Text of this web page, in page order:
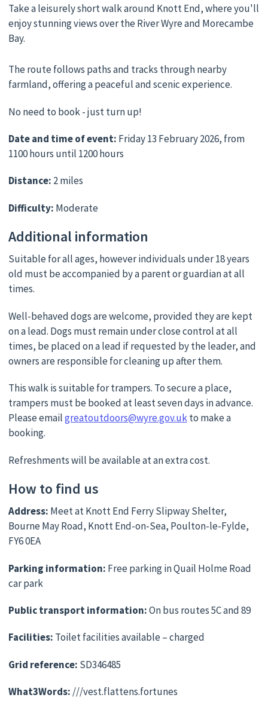
Take a leisurely short walk around Knott End, where you'll
enjoy stunning views over the River Wyre and Morecambe
Bay.
The route follows paths and tracks through nearby
farmland, offering a peaceful and scenic experience.
No need to book - just turn up!
Date and time of event: Friday 13 February 2026, from
1100 hours until 1200 hours
Distance: 2 miles
Difficulty: Moderate
Additional information
Suitable for all ages, however individuals under 18 years
old must be accompanied by a parent or guardian at all
times.
Well-behaved dogs are welcome, provided they are kept
on a lead. Dogs must remain under close control at all
times, be placed on a lead if requested by the leader, and
owners are responsible for cleaning up after them.
This walk is suitable for trampers. To secure a place,
trampers must be booked at least seven days in advance.
Please emailgreatoutdoors@wyre.gov.ukto make a
booking.
Refreshments will be available at an extra cost.
How to find us
Address: Meet at Knott End Ferry Slipway Shelter,
Bourne May Road, Knott End-on-Sea, Poulton-le-Fylde,
FY6 0EA
Parking information: Free parking in Quail Holme Road
car park
Public transport information:On bus routes 5C and 89
Facilities: Toilet facilities available – charged
Grid reference: SD346485
What3Words: ///vest.flattens.fortunes